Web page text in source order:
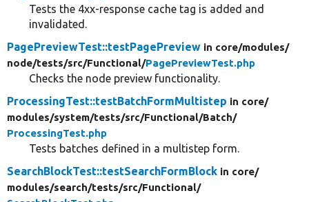
Tests the 4xx-response cache tag is added and
invalidated.
PagePreviewTest::testPagePreview in core/modules/
node/tests/src/Functional/PagePreviewTest.php
Checks the node preview functionality.
ProcessingTest::testBatchFormMultistep in core/
modules/system/tests/src/Functional/Batch/
ProcessingTest.php
Tests batches defined in a multistep form.
SearchBlockTest::testSearchFormBlock in core/
modules/search/tests/src/Functional/